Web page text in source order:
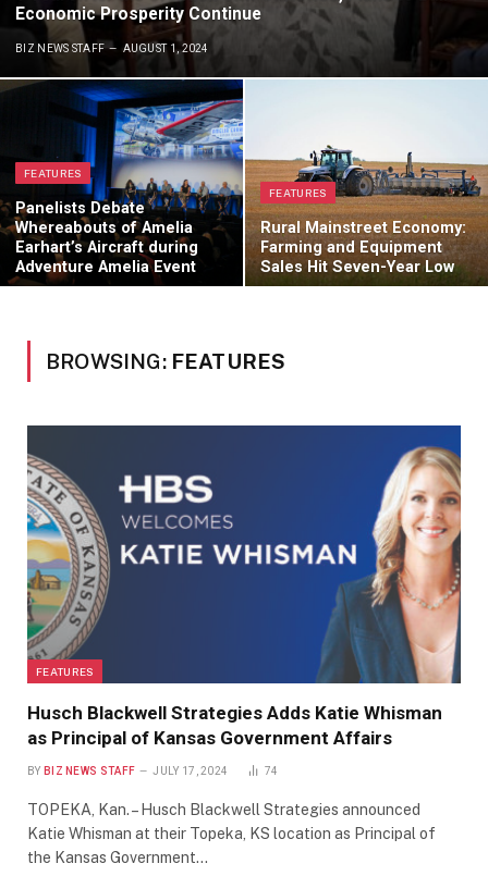
Economic Prosperity Continue
BIZ NEWS STAFF AUGUST 1, 2024
FEATURES
Panelists Debate
Whereabouts of Amelia
Earhart’s Aircraft during
Adventure Amelia Event
FEATURES
Rural Mainstreet Economy:
Farming and Equipment
Sales Hit Seven-Year Low
BROWSING: FEATURES
FEATURES
Husch Blackwell Strategies Adds Katie Whisman
as Principal of Kansas Government Affairs
BY BIZ NEWS STAFF JULY 17, 2024 74
TOPEKA, Kan. – Husch Blackwell Strategies announced
Katie Whisman at their Topeka, KS location as Principal of
the Kansas Government…